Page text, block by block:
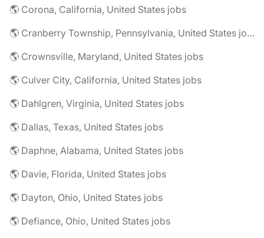
🌎 Corona, California, United States jobs
🌎 Cranberry Township, Pennsylvania, United States jobs
🌎 Crownsville, Maryland, United States jobs
🌎 Culver City, California, United States jobs
🌎 Dahlgren, Virginia, United States jobs
🌎 Dallas, Texas, United States jobs
🌎 Daphne, Alabama, United States jobs
🌎 Davie, Florida, United States jobs
🌎 Dayton, Ohio, United States jobs
🌎 Defiance, Ohio, United States jobs